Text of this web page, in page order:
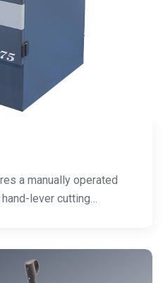
a manually operated
lever cutting…